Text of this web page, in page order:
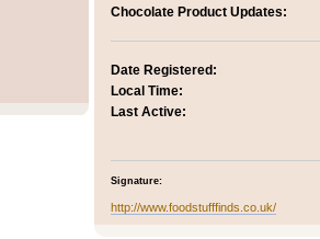
Chocolate Product Updates:
Date Registered:
Local Time:
Last Active:
Signature:
http://www.foodstufffinds.co.uk/